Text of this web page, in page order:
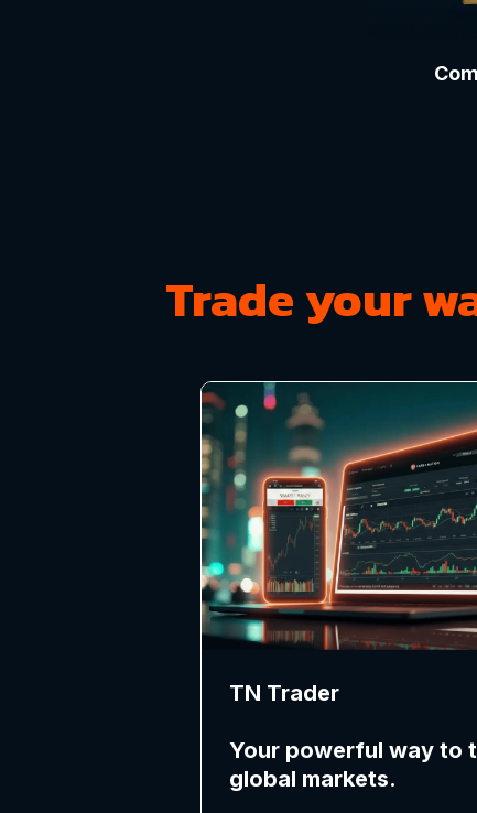
Trade your
TN Trader
Your powerful way to
global markets.